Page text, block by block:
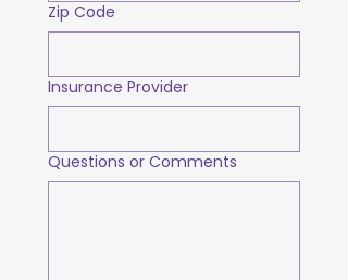
Zip Code
Insurance Provider
Questions or Comments